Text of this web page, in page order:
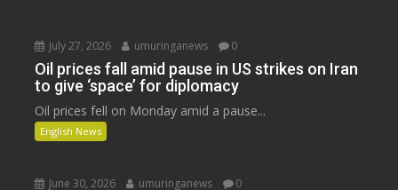
July 27, 2026 umuringanews 0
Oil prices fall amid pause in US strikes on Iran
to give ‘space’ for diplomacy
Oil prices fell on Monday amid a pause...
English News
June 30, 2026 umuringanews 0